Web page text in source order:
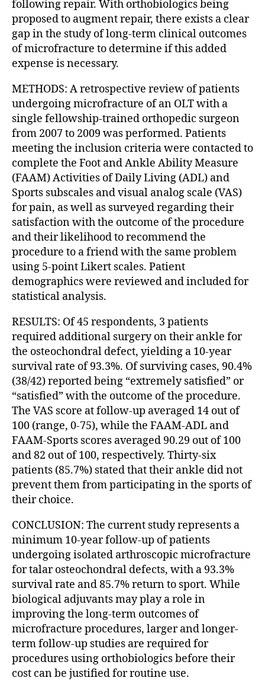
following repair. With orthobiologics being
proposed to augment repair, there exists a clear
gap in the study of long-term clinical outcomes
of microfracture to determine if this added
expense is necessary.
METHODS: A retrospective review of patients
undergoing microfracture of an OLT with a
single fellowship-trained orthopedic surgeon
from 2007 to 2009 was performed. Patients
meeting the inclusion criteria were contacted to
complete the Foot and Ankle Ability Measure
(FAAM) Activities of Daily Living (ADL) and
Sports subscales and visual analog scale (VAS)
for pain, as well as surveyed regarding their
satisfaction with the outcome of the procedure
and their likelihood to recommend the
procedure to a friend with the same problem
using 5-point Likert scales. Patient
demographics were reviewed and included for
statistical analysis.
RESULTS: Of 45 respondents, 3 patients
required additional surgery on their ankle for
the osteochondral defect, yielding a 10-year
survival rate of 93.3%. Of surviving cases, 90.4%
(38/42) reported being “extremely satisfied” or
“satisfied” with the outcome of the procedure.
The VAS score at follow-up averaged 14 out of
100 (range, 0-75), while the FAAM-ADL and
FAAM-Sports scores averaged 90.29 out of 100
and 82 out of 100, respectively. Thirty-six
patients (85.7%) stated that their ankle did not
prevent them from participating in the sports of
their choice.
CONCLUSION: The current study represents a
minimum 10-year follow-up of patients
undergoing isolated arthroscopic microfracture
for talar osteochondral defects, with a 93.3%
survival rate and 85.7% return to sport. While
biological adjuvants may play a role in
improving the long-term outcomes of
microfracture procedures, larger and longer-
term follow-up studies are required for
procedures using orthobiologics before their
cost can be justified for routine use.